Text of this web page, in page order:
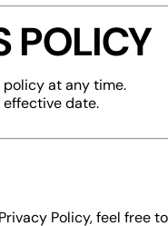
POLICY
at any time.
date.
Policy, feel free to